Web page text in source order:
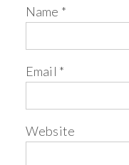
Name *
Email *
Website